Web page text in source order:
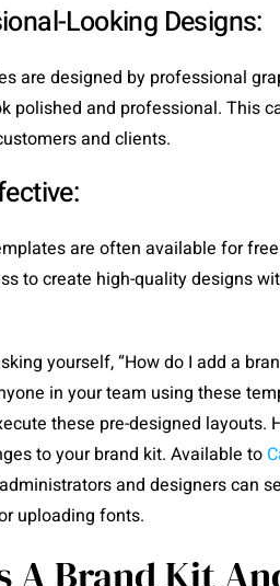
Looking Designs:
are designed by professional
polished and professional. This
and clients.
are often available for
to create high-quality designs
yourself, “How do I add a
in your team using these
these pre-designed layouts.
to your brand kit. Available to
and designers can
uploading fonts.
A Brand Kit